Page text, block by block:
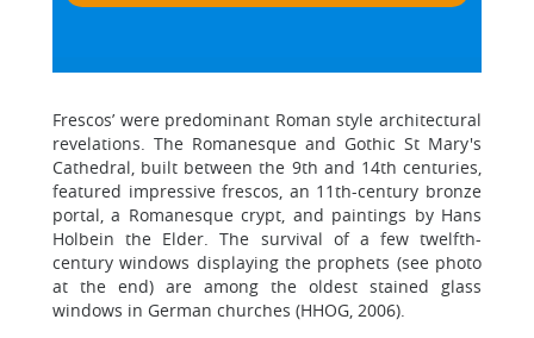
Frescos’ were predominant Roman style architectural
revelations. The Romanesque and Gothic St Mary's
Cathedral, built between the 9th and 14th centuries,
featured impressive frescos, an 11th-century bronze
portal, a Romanesque crypt, and paintings by Hans
Holbein the Elder. The survival of a few twelfth-
century windows displaying the prophets (see photo
at the end) are among the oldest stained glass
windows in German churches (HHOG, 2006).